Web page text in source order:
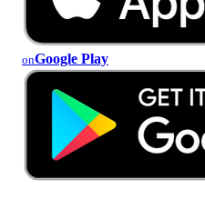
onGoogle Play